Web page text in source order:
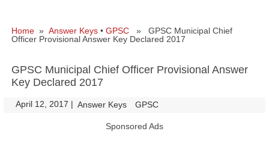
Home » Answer Keys • GPSC » GPSC Municipal Chief
Officer Provisional Answer Key Declared 2017
GPSC Municipal Chief Officer Provisional Answer
Key Declared 2017
April 12, 2017 | Answer Keys GPSC
Sponsored Ads